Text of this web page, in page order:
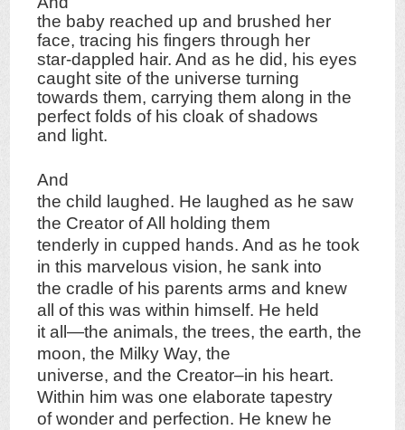
the baby reached up and brushed her
face, tracing his fingers through her
star-dappled hair. And as he did, his eyes
caught site of the universe turning
towards them, carrying them along in the
perfect folds of his cloak of shadows
and light.
And
the child laughed. He laughed as he saw
the Creator of All holding them
tenderly in cupped hands. And as he took
in this marvelous vision, he sank into
the cradle of his parents arms and knew
all of this was within himself. He held
it all—the animals, the trees, the earth, the
moon, the Milky Way, the
universe, and the Creator–in his heart.
Within him was one elaborate tapestry
of wonder and perfection. He knew he